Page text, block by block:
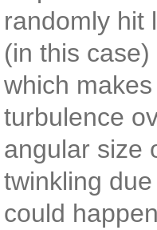
randomly hit
(in this
which
turbulence
angular size
twinkling
could